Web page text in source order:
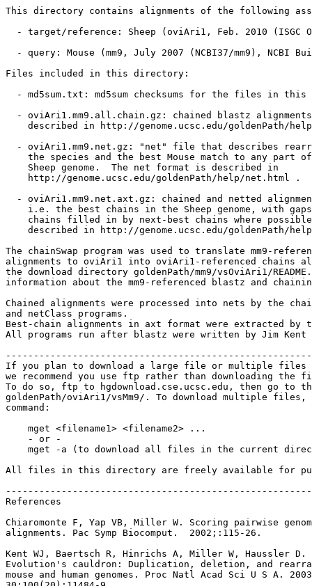
This directory contains alignments of the following
- target/reference: Sheep (oviAri1, Feb. 2010 (ISGC
- query: Mouse (mm9, July 2007 (NCBI37/mm9), NCBI
Files included in this directory:
- md5sum.txt: md5sum checksums for the files in this
- oviAri1.mm9.all.chain.gz: chained blastz
described in http://genome.ucsc.edu/goldenPath/
- oviAri1.mm9.net.gz: "net" file that describes
the species and the best Mouse match to any part
    Sheep genome.  The net format is described in
    http://genome.ucsc.edu/goldenPath/help/net.html .
- oviAri1.mm9.net.axt.gz: chained and netted
i.e. the best chains in the Sheep genome, with
chains filled in by next-best chains where
described in http://genome.ucsc.edu/goldenPath/
The chainSwap program was used to translate mm9-
alignments to oviAri1 into oviAri1-referenced chains
the download directory goldenPath/mm9/vsOviAri1/
information about the mm9-referenced blastz and
Chained alignments were processed into nets by the
and netClass programs.
Best-chain alignments in axt format were extracted by
All programs run after blastz were written by Jim Kent
If you plan to download a large file or multiple files
we recommend you use ftp rather than downloading
To do so, ftp to hgdownload.cse.ucsc.edu, then go to
goldenPath/oviAri1/vsMm9/. To download multiple files,
command:
    mget <filename1> <filename2> ...
    - or -
mget -a (to download all files in the current
All files in this directory are freely available for
References
Chiaromonte F, Yap VB, Miller W. Scoring pairwise
alignments. Pac Symp Biocomput.  2002;:115-26.
Kent WJ, Baertsch R, Hinrichs A, Miller W, Haussler D.
Evolution's cauldron: Duplication, deletion, and
mouse and human genomes. Proc Natl Acad Sci U S A.